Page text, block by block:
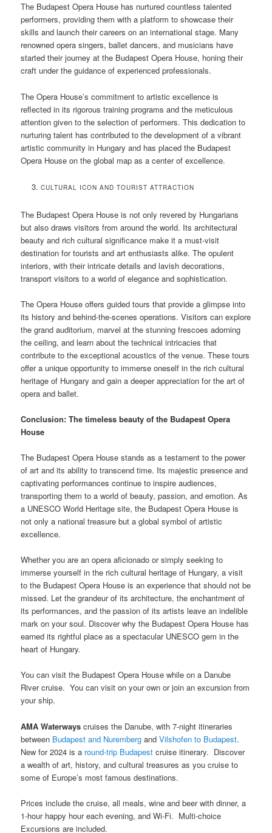
The Budapest Opera House has nurtured countless talented
performers, providing them with a platform to showcase their
skills and launch their careers on an international stage. Many
renowned opera singers, ballet dancers, and musicians have
started their journey at the Budapest Opera House, honing their
craft under the guidance of experienced professionals.
The Opera House’s commitment to artistic excellence is
reflected in its rigorous training programs and the meticulous
attention given to the selection of performers. This dedication to
nurturing talent has contributed to the development of a vibrant
artistic community in Hungary and has placed the Budapest
Opera House on the global map as a center of excellence.
CULTURAL ICON AND TOURIST ATTRACTION
The Budapest Opera House is not only revered by Hungarians
but also draws visitors from around the world. Its architectural
beauty and rich cultural significance make it a must-visit
destination for tourists and art enthusiasts alike. The opulent
interiors, with their intricate details and lavish decorations,
transport visitors to a world of elegance and sophistication.
The Opera House offers guided tours that provide a glimpse into
its history and behind-the-scenes operations. Visitors can explore
the grand auditorium, marvel at the stunning frescoes adorning
the ceiling, and learn about the technical intricacies that
contribute to the exceptional acoustics of the venue. These tours
offer a unique opportunity to immerse oneself in the rich cultural
heritage of Hungary and gain a deeper appreciation for the art of
opera and ballet.
Conclusion: The timeless beauty of the Budapest Opera
House
The Budapest Opera House stands as a testament to the power
of art and its ability to transcend time. Its majestic presence and
captivating performances continue to inspire audiences,
transporting them to a world of beauty, passion, and emotion. As
a UNESCO World Heritage site, the Budapest Opera House is
not only a national treasure but a global symbol of artistic
excellence.
Whether you are an opera aficionado or simply seeking to
immerse yourself in the rich cultural heritage of Hungary, a visit
to the Budapest Opera House is an experience that should not be
missed. Let the grandeur of its architecture, the enchantment of
its performances, and the passion of its artists leave an indelible
mark on your soul. Discover why the Budapest Opera House has
earned its rightful place as a spectacular UNESCO gem in the
heart of Hungary.
You can visit the Budapest Opera House while on a Danube
River cruise. You can visit on your own or join an excursion from
your ship.
AMA Waterways cruises the Danube, with 7-night itineraries
between Budapest and Nuremberg andVilshofen to Budapest.
New for 2024 is a round-trip Budapest cruise itinerary. Discover
a wealth of art, history, and cultural treasures as you cruise to
some of Europe’s most famous destinations.
Prices include the cruise, all meals, wine and beer with dinner, a
1-hour happy hour each evening, and Wi-Fi. Multi-choice
Excursions are included.